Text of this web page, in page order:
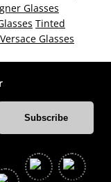
Glasses
Tinted
Versace Glasses